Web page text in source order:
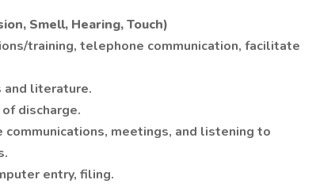
Smell, Hearing, Touch)
training, telephone communication, facilitate
and literature.
discharge.
meetings, and listening to
entry, filing.